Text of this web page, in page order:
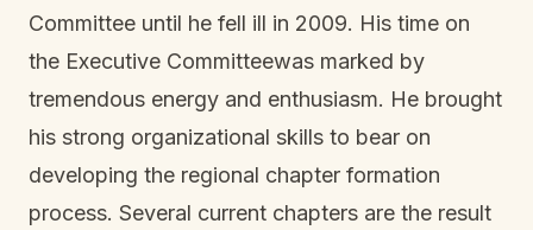
Committee until he fell ill in 2009. His time on
the Executive Committeewas marked by
tremendous energy and enthusiasm. He brought
his strong organizational skills to bear on
developing the regional chapter formation
process. Several current chapters are the result